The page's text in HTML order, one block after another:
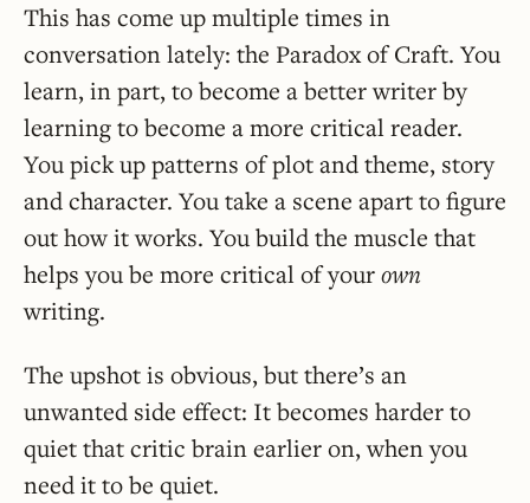
This has come up multiple times in
conversation lately: the Paradox of Craft. You
learn, in part, to become a better writer by
learning to become a more critical reader.
You pick up patterns of plot and theme, story
and character. You take a scene apart to figure
out how it works. You build the muscle that
helps you be more critical of yourown
writing.
The upshot is obvious, but there’s an
unwanted side effect: It becomes harder to
quiet that critic brain earlier on, when you
need it to be quiet.